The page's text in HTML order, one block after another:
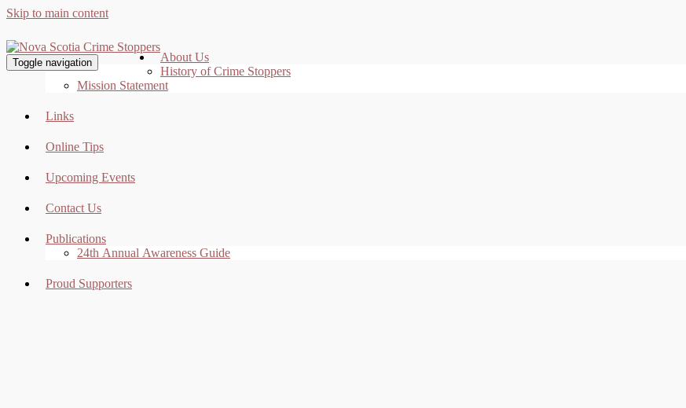
Skip to main content
Toggle navigation
About Us
History of Crime Stoppers
Mission Statement
Links
Online Tips
Upcoming Events
Contact Us
Publications
24th Annual Awareness Guide
Proud Supporters